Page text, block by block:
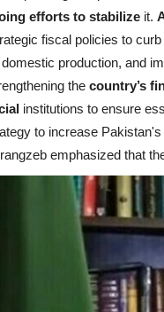
efforts to stabilize it.
fiscal policies to
production, and
the country’s
institutions to ensure
to increase
emphasized that